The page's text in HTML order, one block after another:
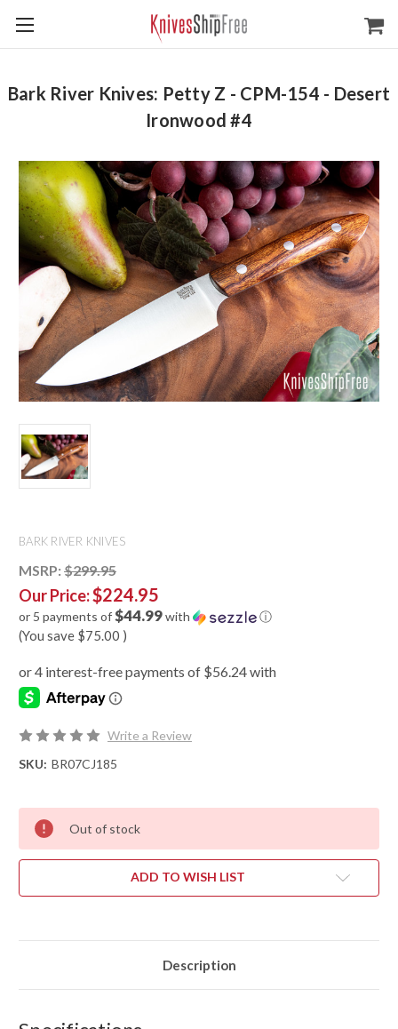
Bark River Knives: Petty Z - CPM-154 - Desert
Ironwood #4
BARK RIVER KNIVES
MSRP: $299.95
Our Price:$224.95
or 5 payments of$44.99with ⓘ
(You save $75.00 )
Write a Review
SKU: BR07CJ185
Out of stock
ADD TO WISH LIST
Description